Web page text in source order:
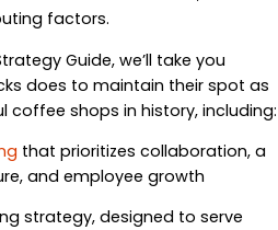
factors.
Guide, we’ll take you
does to maintain their spot as
shops in history, including:
that prioritizes collaboration, a
and employee growth
strategy, designed to serve